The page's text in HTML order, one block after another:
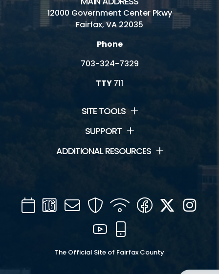
12000 Government Center Pkwy
Fairfax, VA 22035
Phone
703-324-7329
TTY711
SITE TOOLS
SUPPORT
ADDITIONAL RESOURCES
CalendarChannel
16
Mail SecurityWIFI Facebook
Twitter
YouTube
The Official Site of Fairfax County